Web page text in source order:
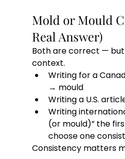
Mold or Mould
Real Answer)
Both are correct —
context.
Writing for a
→ mould
Writing a U.S.
Writing
(or mould)” the
choose one
Consistency matters